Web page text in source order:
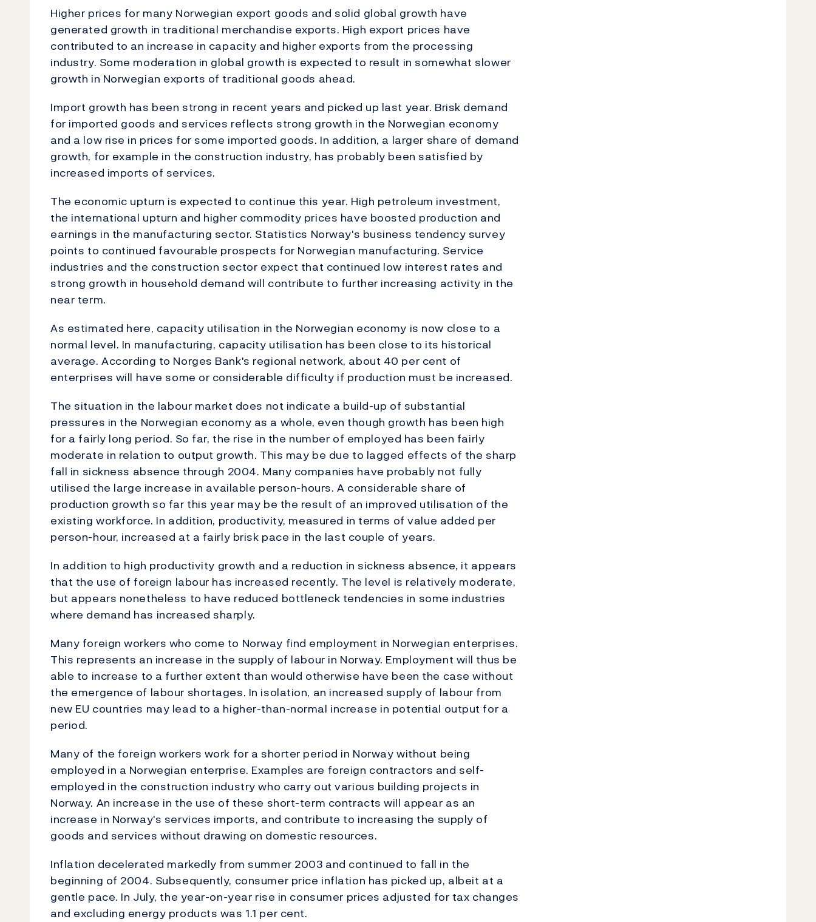
Higher prices for many Norwegian export goods and solid global growth have
generated growth in traditional merchandise exports. High export prices have
contributed to an increase in capacity and higher exports from the processing
industry. Some moderation in global growth is expected to result in somewhat slower
growth in Norwegian exports of traditional goods ahead.
Import growth has been strong in recent years and picked up last year. Brisk demand
for imported goods and services reflects strong growth in the Norwegian economy
and a low rise in prices for some imported goods. In addition, a larger share of demand
growth, for example in the construction industry, has probably been satisfied by
increased imports of services.
The economic upturn is expected to continue this year. High petroleum investment,
the international upturn and higher commodity prices have boosted production and
earnings in the manufacturing sector. Statistics Norway's business tendency survey
points to continued favourable prospects for Norwegian manufacturing. Service
industries and the construction sector expect that continued low interest rates and
strong growth in household demand will contribute to further increasing activity in the
near term.
As estimated here, capacity utilisation in the Norwegian economy is now close to a
normal level. In manufacturing, capacity utilisation has been close to its historical
average. According to Norges Bank's regional network, about 40 per cent of
enterprises will have some or considerable difficulty if production must be increased.
The situation in the labour market does not indicate a build-up of substantial
pressures in the Norwegian economy as a whole, even though growth has been high
for a fairly long period. So far, the rise in the number of employed has been fairly
moderate in relation to output growth. This may be due to lagged effects of the sharp
fall in sickness absence through 2004. Many companies have probably not fully
utilised the large increase in available person-hours. A considerable share of
production growth so far this year may be the result of an improved utilisation of the
existing workforce. In addition, productivity, measured in terms of value added per
person-hour, increased at a fairly brisk pace in the last couple of years.
In addition to high productivity growth and a reduction in sickness absence, it appears
that the use of foreign labour has increased recently. The level is relatively moderate,
but appears nonetheless to have reduced bottleneck tendencies in some industries
where demand has increased sharply.
Many foreign workers who come to Norway find employment in Norwegian enterprises.
This represents an increase in the supply of labour in Norway. Employment will thus be
able to increase to a further extent than would otherwise have been the case without
the emergence of labour shortages. In isolation, an increased supply of labour from
new EU countries may lead to a higher-than-normal increase in potential output for a
period.
Many of the foreign workers work for a shorter period in Norway without being
employed in a Norwegian enterprise. Examples are foreign contractors and self-
employed in the construction industry who carry out various building projects in
Norway. An increase in the use of these short-term contracts will appear as an
increase in Norway's services imports, and contribute to increasing the supply of
goods and services without drawing on domestic resources.
Inflation decelerated markedly from summer 2003 and continued to fall in the
beginning of 2004. Subsequently, consumer price inflation has picked up, albeit at a
gentle pace. In July, the year-on-year rise in consumer prices adjusted for tax changes
and excluding energy products was 1.1 per cent.